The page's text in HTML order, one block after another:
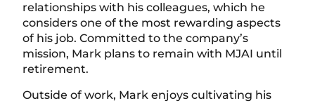
relationships with his colleagues, which he
considers one of the most rewarding aspects
of his job. Committed to the company’s
mission, Mark plans to remain with MJAI until
retirement.
Outside of work, Mark enjoys cultivating his